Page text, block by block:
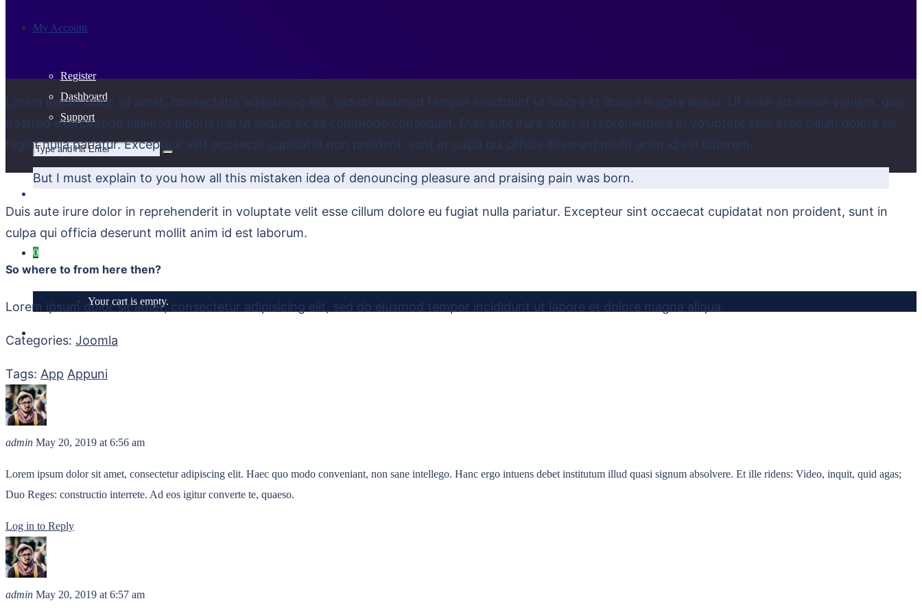
My Account
Register
Dashboard
Support
0
Your cart is empty.
Lorem ipsum dolor sit amet, consectetur adipisicing elit, sed do eiusmod tempor incididunt ut labore et dolore magna aliqua. Ut enim ad minim veniam, quis
nostrud exercitation ullamco laboris nisi ut aliquip ex ea commodo consequat. Duis aute irure dolor in reprehenderit in voluptate velit esse cillum dolore eu
fugiat nulla pariatur. Excepteur sint occaecat cupidatat non proident, sunt in culpa qui officia deserunt mollit anim id est laborum.
But I must explain to you how all this mistaken idea of denouncing pleasure and praising pain was born.
Duis aute irure dolor in reprehenderit in voluptate velit esse cillum dolore eu fugiat nulla pariatur. Excepteur sint occaecat cupidatat non proident, sunt in
culpa qui officia deserunt mollit anim id est laborum.
So where to from here then?
Lorem ipsum dolor sit amet, consectetur adipisicing elit, sed do eiusmod tempor incididunt ut labore et dolore magna aliqua.
Categories: Joomla
Tags: App Appuni
admin May 20, 2019 at 6:56 am
Lorem ipsum dolor sit amet, consectetur adipiscing elit. Haec quo modo conveniant, non sane intellego. Hanc ergo intuens debet institutum illud quasi signum absolvere. Et ille ridens: Video, inquit, quid agas;
Duo Reges: constructio interrete. Ad eos igitur converte te, quaeso.
Log in to Reply
admin May 20, 2019 at 6:57 am